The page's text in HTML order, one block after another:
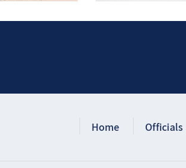
Home Officials